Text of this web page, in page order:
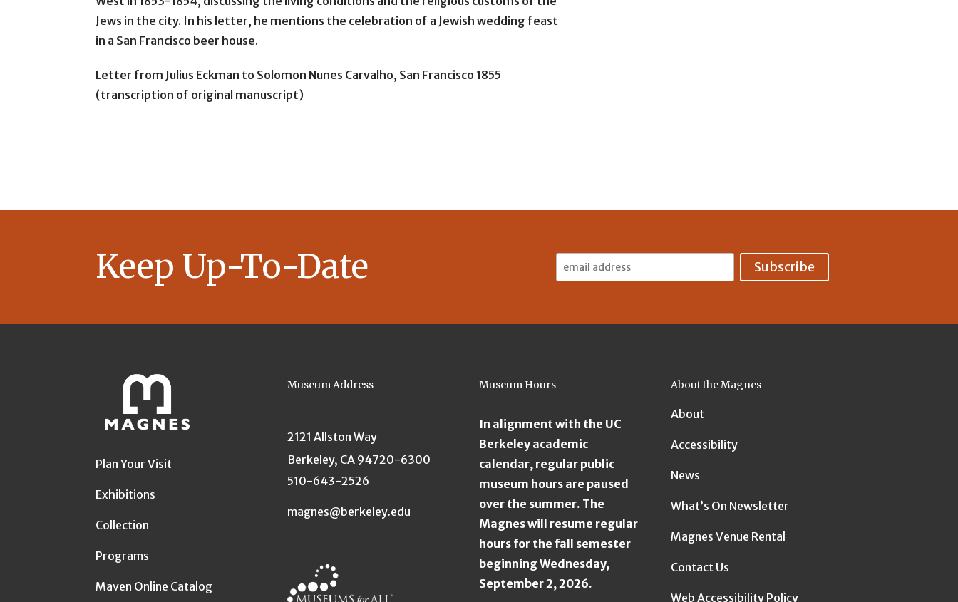
Jews in the city. In his letter, he mentions the celebration of a Jewish wedding feast
in a San Francisco beer house.
Letter from Julius Eckman to Solomon Nunes Carvalho, San Francisco 1855
(transcription of original manuscript)
Keep Up-To-Date
Plan Your Visit
Exhibitions
Collection
Programs
Maven Online Catalog
Museum Address
2121 Allston Way
Berkeley, CA 94720-6300
510-643-2526
magnes@berkeley.edu
Museum Hours
In alignment with the UC
Berkeley academic
calendar, regular public
museum hours are paused
over the summer. The
Magnes will resume regular
hours for the fall semester
beginning Wednesday,
September 2, 2026.
About the Magnes
About
Accessibility
News
What’s On Newsletter
Magnes Venue Rental
Contact Us
Web Accessibility Policy